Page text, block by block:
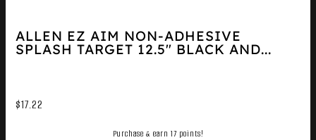
ALLEN EZ AIM NON-ADHESIVE
SPLASH TARGET 12.5″ BLACK AND...
$17.22
Purchase & earn 17 points!